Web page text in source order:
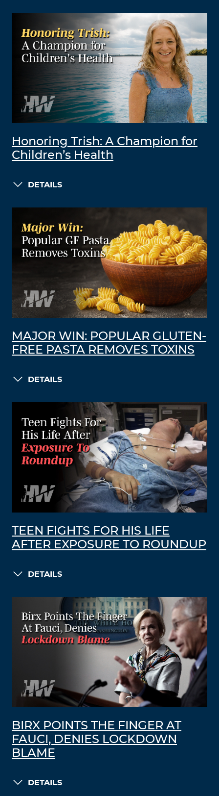
Honoring Trish: A Champion for
Children’s Health
DETAILS
MAJOR WIN: POPULAR GLUTEN-
FREE PASTA REMOVES TOXINS
DETAILS
TEEN FIGHTS FOR HIS LIFE
AFTER EXPOSURE TO ROUNDUP
DETAILS
BIRX POINTS THE FINGER AT
FAUCI, DENIES LOCKDOWN
BLAME
DETAILS